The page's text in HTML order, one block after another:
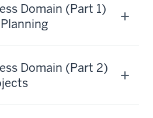
Domain (Part 1)
Domain (Part 2)